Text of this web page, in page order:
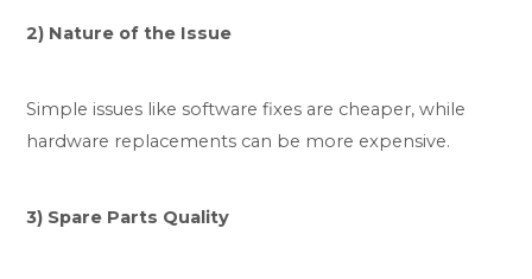
2) Nature of the Issue
Simple issues like software fixes are cheaper, while
hardware replacements can be more expensive.
3) Spare Parts Quality